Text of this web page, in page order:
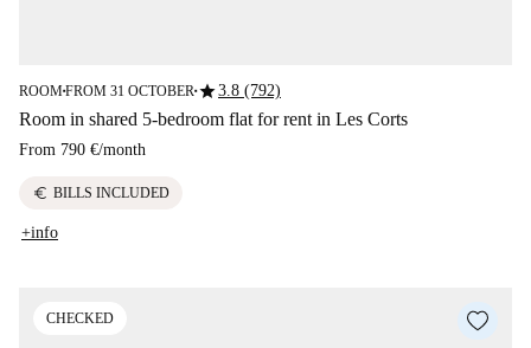
ROOM■FROM 31 OCTOBER ■star3.8 (792)
Room in shared 5-bedroom flat for rent in Les Corts
From 790 €/month
euro BILLS INCLUDED
+info
CHECKED